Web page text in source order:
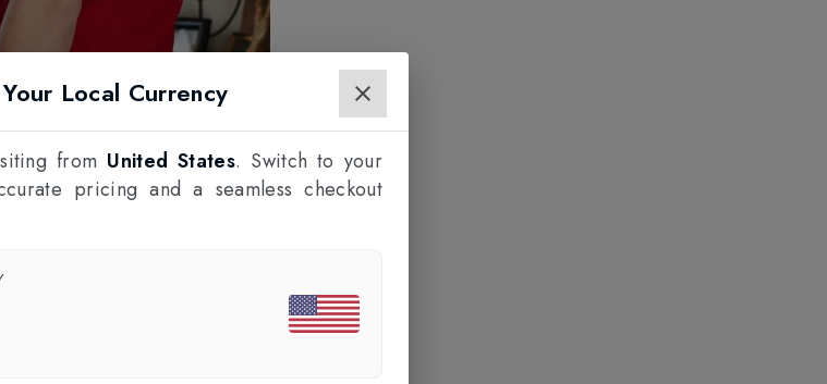
Local Currency
from United States. Switch to your
pricing and a seamless checkout